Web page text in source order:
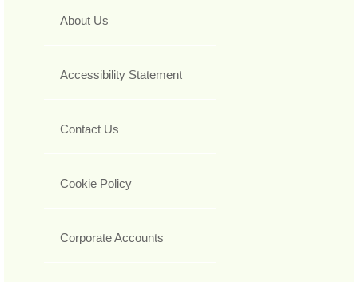
About Us
Accessibility Statement
Contact Us
Cookie Policy
Corporate Accounts